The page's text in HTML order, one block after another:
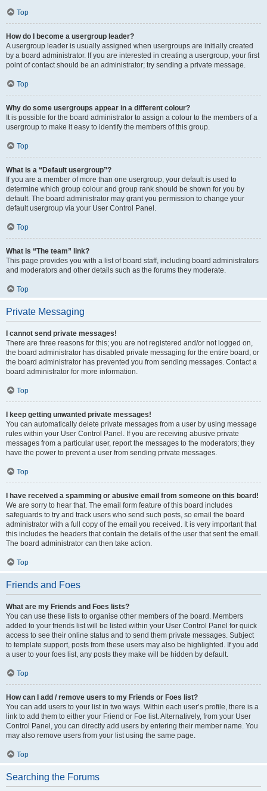
Top
How do I become a usergroup leader?
A usergroup leader is usually assigned when usergroups are initially created
by a board administrator. If you are interested in creating a usergroup, your first
point of contact should be an administrator; try sending a private message.
Top
Why do some usergroups appear in a different colour?
It is possible for the board administrator to assign a colour to the members of a
usergroup to make it easy to identify the members of this group.
Top
What is a “Default usergroup”?
If you are a member of more than one usergroup, your default is used to
determine which group colour and group rank should be shown for you by
default. The board administrator may grant you permission to change your
default usergroup via your User Control Panel.
Top
What is “The team” link?
This page provides you with a list of board staff, including board administrators
and moderators and other details such as the forums they moderate.
Top
Private Messaging
I cannot send private messages!
There are three reasons for this; you are not registered and/or not logged on,
the board administrator has disabled private messaging for the entire board, or
the board administrator has prevented you from sending messages. Contact a
board administrator for more information.
Top
I keep getting unwanted private messages!
You can automatically delete private messages from a user by using message
rules within your User Control Panel. If you are receiving abusive private
messages from a particular user, report the messages to the moderators; they
have the power to prevent a user from sending private messages.
Top
I have received a spamming or abusive email from someone on this board!
We are sorry to hear that. The email form feature of this board includes
safeguards to try and track users who send such posts, so email the board
administrator with a full copy of the email you received. It is very important that
this includes the headers that contain the details of the user that sent the email.
The board administrator can then take action.
Top
Friends and Foes
What are my Friends and Foes lists?
You can use these lists to organise other members of the board. Members
added to your friends list will be listed within your User Control Panel for quick
access to see their online status and to send them private messages. Subject
to template support, posts from these users may also be highlighted. If you add
a user to your foes list, any posts they make will be hidden by default.
Top
How can I add / remove users to my Friends or Foes list?
You can add users to your list in two ways. Within each user’s profile, there is a
link to add them to either your Friend or Foe list. Alternatively, from your User
Control Panel, you can directly add users by entering their member name. You
may also remove users from your list using the same page.
Top
Searching the Forums